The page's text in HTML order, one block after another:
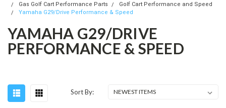
Gas Golf Cart Performance Parts
Golf Cart Performance and Speed
Yamaha G29/Drive Performance & Speed
YAMAHA G29/DRIVE
PERFORMANCE & SPEED
Sort By: